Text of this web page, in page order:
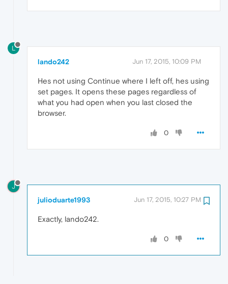
L
lando242 Jun 17, 2015, 10:09 PM
Hes not using Continue where I left off, hes using
set pages. It opens these pages regardless of
what you had open when you last closed the
browser.
0
J
julioduarte1993 Jun 17, 2015, 10:27 PM
Exactly, lando242.
0